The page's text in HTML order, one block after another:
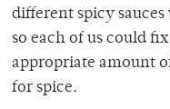
different spicy
so each of us could
appropriate amount
for spice.